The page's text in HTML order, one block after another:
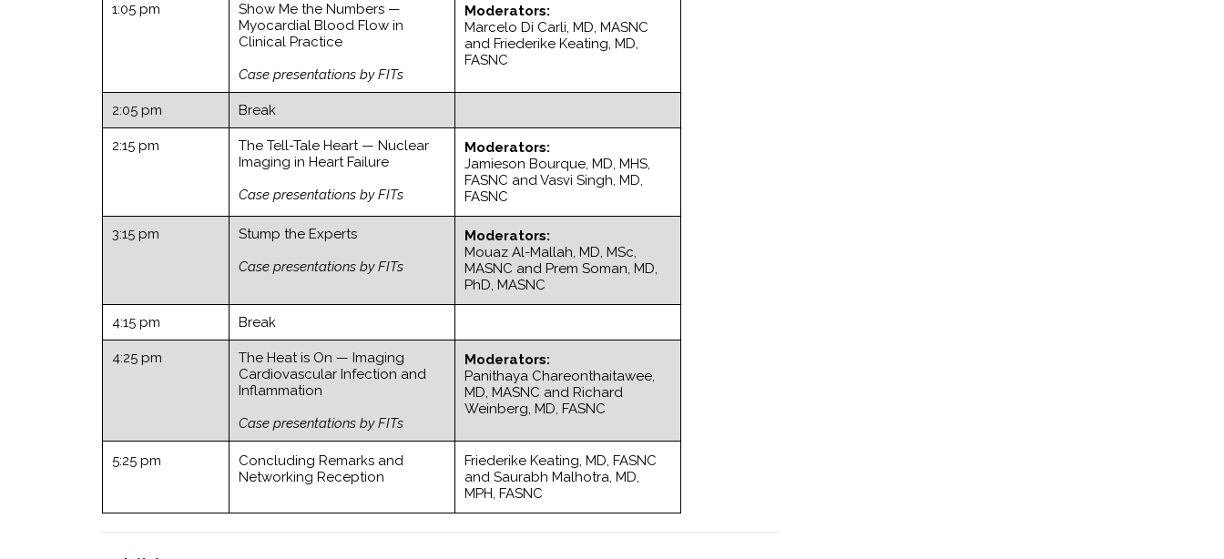
1:05 pm
Show Me the Numbers —
Myocardial Blood Flow in
Clinical Practice
Case presentations by FITs
Moderators:
Marcelo Di Carli, MD, MASNC
and Friederike Keating, MD,
FASNC
2:05 pm Break
2:15 pm
The Tell-Tale Heart — Nuclear
Imaging in Heart Failure
Case presentations by FITs
Moderators:
Jamieson Bourque, MD, MHS,
FASNC and Vasvi Singh, MD,
FASNC
3:15 pm
Stump the Experts
Case presentations by FITs
Moderators:
Mouaz Al-Mallah, MD, MSc,
MASNC and Prem Soman, MD,
PhD, MASNC
4:15 pm Break
4:25 pm
The Heat is On — Imaging
Cardiovascular Infection and
Inflammation
Case presentations by FITs
Moderators:
Panithaya Chareonthaitawee,
MD, MASNC and Richard
Weinberg, MD, FASNC
5:25 pm
Concluding Remarks and
Networking Reception
Friederike Keating, MD, FASNC
and Saurabh Malhotra, MD,
MPH, FASNC